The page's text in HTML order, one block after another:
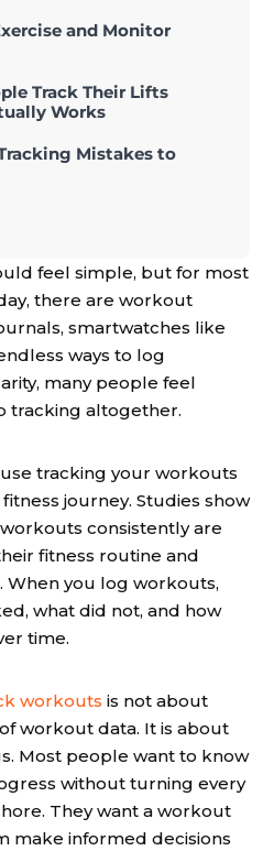
and Monitor
Track Their Lifts
Works
Mistakes to
feel simple, but for most
there are workout
smartwatches like
ways to log
many people feel
tracking altogether.
tracking your workouts
journey. Studies show
consistently are
fitness routine and
When you log workouts,
what did not, and how
time.
workouts is not about
workout data. It is about
Most people want to know
without turning every
They want a workout
make informed decisions